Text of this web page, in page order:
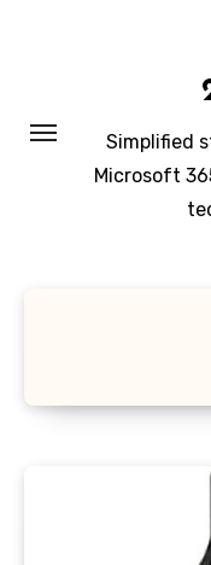
Simplified
Microsoft